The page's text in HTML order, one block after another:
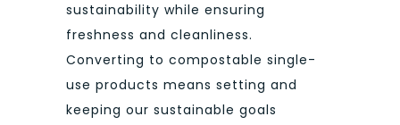
sustainability while ensuring
freshness and cleanliness.
Converting to compostable single-
use products means setting and
keeping our sustainable goals